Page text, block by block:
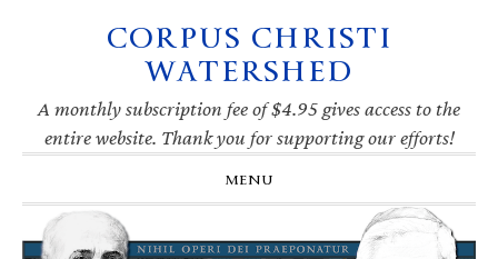
navigation
CORPUS CHRISTI
WATERSHED
A monthly subscription fee of $4.95 gives access to the
entire website. Thank you for supporting our efforts!
MENU